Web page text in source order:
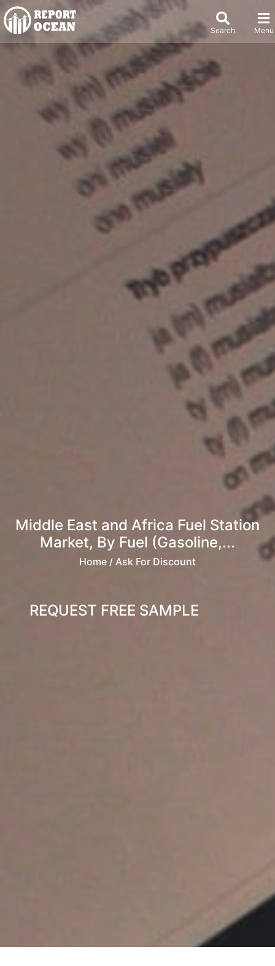
Search Menu
Middle East and Africa Fuel Station
Market, By Fuel (Gasoline,...
Home / Ask For Discount
REQUEST FREE SAMPLE